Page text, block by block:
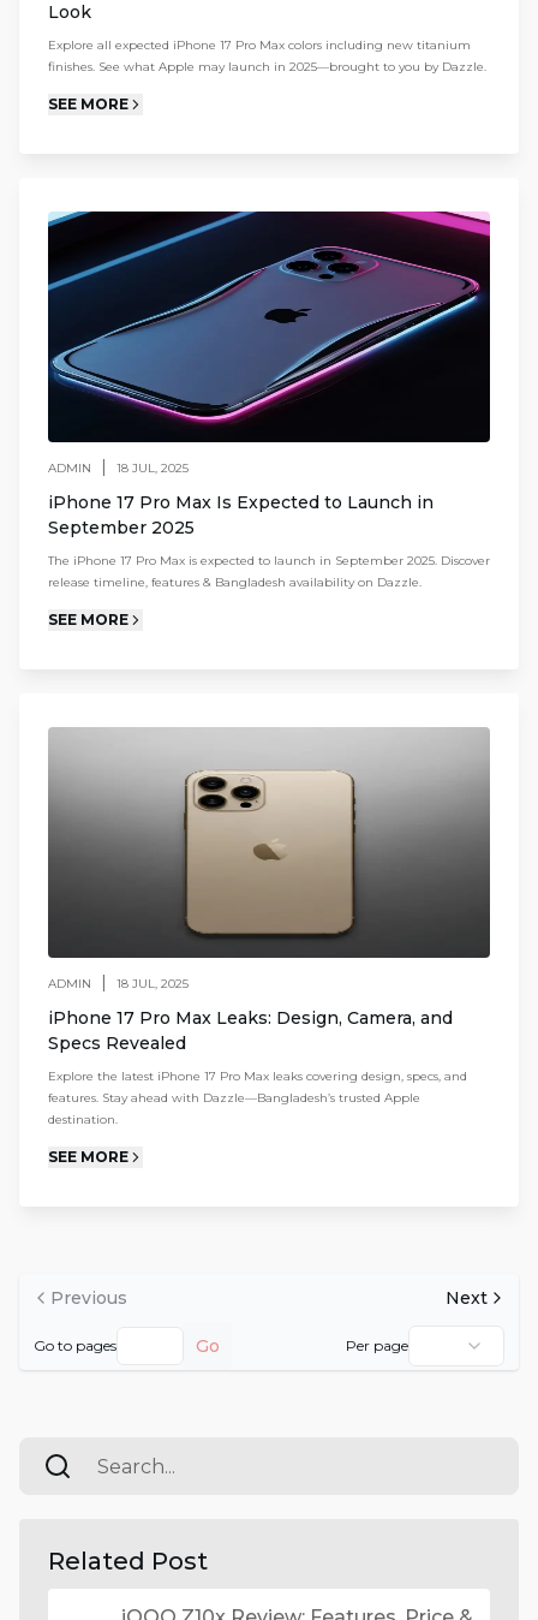
Look
Explore all expected iPhone 17 Pro Max colors including new titanium
finishes. See what Apple may launch in 2025—brought to you by Dazzle.
SEE MORE
ADMIN | 18 JUL, 2025
iPhone 17 Pro Max Is Expected to Launch in
September 2025
The iPhone 17 Pro Max is expected to launch in September 2025. Discover
release timeline, features & Bangladesh availability on Dazzle.
SEE MORE
ADMIN | 18 JUL, 2025
iPhone 17 Pro Max Leaks: Design, Camera, and
Specs Revealed
Explore the latest iPhone 17 Pro Max leaks covering design, specs, and
features. Stay ahead with Dazzle—Bangladesh’s trusted Apple
destination.
SEE MORE
Previous Next
Go to pages Go Per page
Related Post